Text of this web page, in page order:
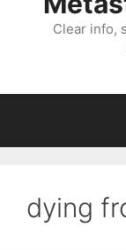
Clear info,
dying